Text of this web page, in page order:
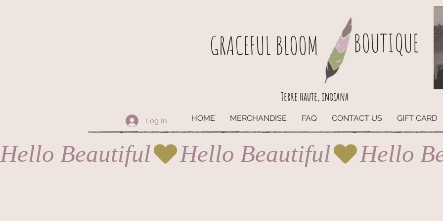
GRACEFUL BLOOM BOUTIQUE
HOME MERCHANDISE FAQ CONTACT US GIFT CARD
Log In
Terre haute, indiana
Hello Beautiful